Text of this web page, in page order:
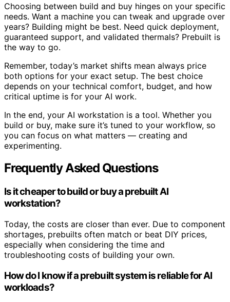
Choosing between build and buy hinges on your specific
needs. Want a machine you can tweak and upgrade over
years? Building might be best. Need quick deployment,
guaranteed support, and validated thermals? Prebuilt is
the way to go.
Remember, today’s market shifts mean always price
both options for your exact setup. The best choice
depends on your technical comfort, budget, and how
critical uptime is for your AI work.
In the end, your AI workstation is a tool. Whether you
build or buy, make sure it’s tuned to your workflow, so
you can focus on what matters — creating and
experimenting.
Frequently Asked Questions
Is it cheaper to build or buy a prebuilt AI
workstation?
Today, the costs are closer than ever. Due to component
shortages, prebuilts often match or beat DIY prices,
especially when considering the time and
troubleshooting costs of building your own.
How do I know if a prebuilt system is reliable for AI
workloads?